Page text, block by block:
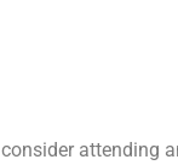
attending